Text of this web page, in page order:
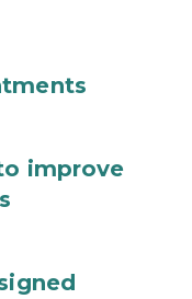
improve